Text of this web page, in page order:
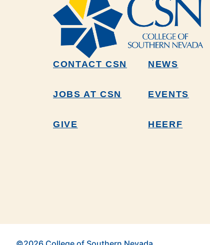
CONTACT CSN NEWS
JOBS AT CSN EVENTS
GIVE HEERF